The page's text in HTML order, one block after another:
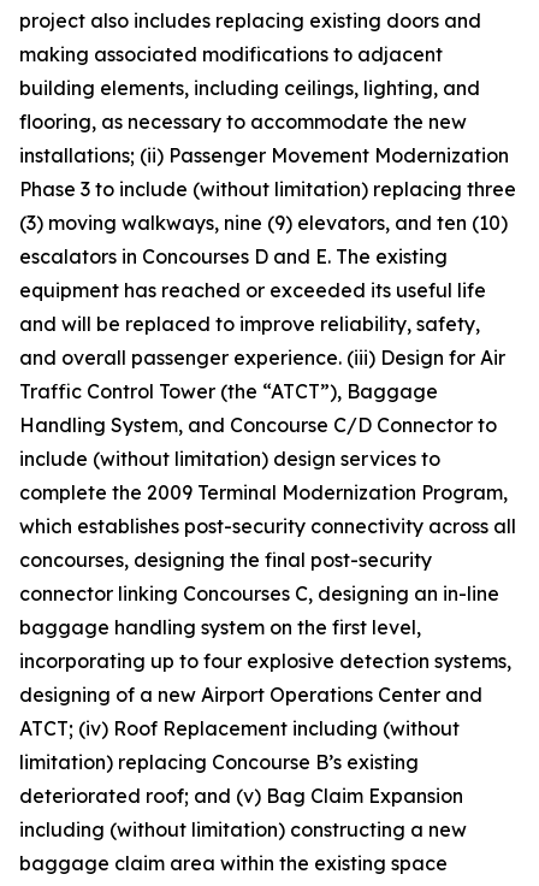
project also includes replacing existing doors and
making associated modifications to adjacent
building elements, including ceilings, lighting, and
flooring, as necessary to accommodate the new
installations; (ii) Passenger Movement Modernization
Phase 3 to include (without limitation) replacing three
(3) moving walkways, nine (9) elevators, and ten (10)
escalators in Concourses D and E. The existing
equipment has reached or exceeded its useful life
and will be replaced to improve reliability, safety,
and overall passenger experience. (iii) Design for Air
Traffic Control Tower (the “ATCT”), Baggage
Handling System, and Concourse C/D Connector to
include (without limitation) design services to
complete the 2009 Terminal Modernization Program,
which establishes post-security connectivity across all
concourses, designing the final post-security
connector linking Concourses C, designing an in-line
baggage handling system on the first level,
incorporating up to four explosive detection systems,
designing of a new Airport Operations Center and
ATCT; (iv) Roof Replacement including (without
limitation) replacing Concourse B’s existing
deteriorated roof; and (v) Bag Claim Expansion
including (without limitation) constructing a new
baggage claim area within the existing space